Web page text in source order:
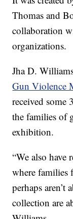
Thomas and
collaboration
organizations.
Jha D.
Gun Violence
received some
the families of
exhibition.
“We also have
where families
perhaps aren’t
collection are